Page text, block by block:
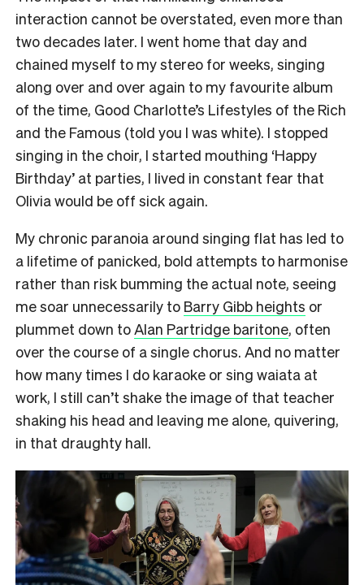
interaction cannot be overstated, even more than
two decades later. I went home that day and
chained myself to my stereo for weeks, singing
along over and over again to my favourite album
of the time, Good Charlotte’s Lifestyles of the Rich
and the Famous (told you I was white). I stopped
singing in the choir, I started mouthing ‘Happy
Birthday’ at parties, I lived in constant fear that
Olivia would be off sick again.
My chronic paranoia around singing flat has led to
a lifetime of panicked, bold attempts to harmonise
rather than risk bumming the actual note, seeing
me soar unnecessarily to Barry Gibb heights or
plummet down toAlan Partridge baritone, often
over the course of a single chorus. And no matter
how many times I do karaoke or sing waiata at
work, I still can’t shake the image of that teacher
shaking his head and leaving me alone, quivering,
in that draughty hall.